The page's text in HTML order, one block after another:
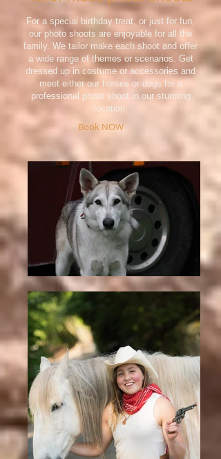
For a special birthday treat, or just for fun,
our photo shoots are enjoyable for all the
family. We tailor make each shoot and offer
a wide range of themes or scenarios. Get
dressed up in costume or accessories and
meet either our horses or dogs for a
professional photo shoot in our stunning
location.
Book NOW